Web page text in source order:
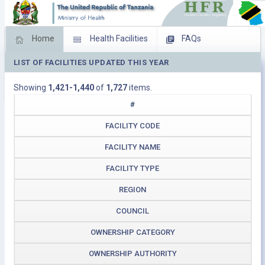
Home Health Facilities FAQs
Feed Back Facility Management
Download Operating Facilities
LIST OF FACILITIES UPDATED THIS YEAR
Showing 1,421-1,440of 1,727items.
#
FACILITY CODE
FACILITY NAME
FACILITY TYPE
REGION
COUNCIL
OWNERSHIP CATEGORY
OWNERSHIP AUTHORITY